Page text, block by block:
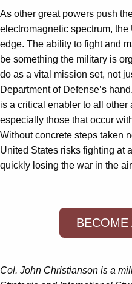
As other great powers push
electromagnetic spectrum,
edge. The ability to fight and
be something the military is
do as a vital mission set, not
Department of Defense’s
is a critical enabler to all other
especially those that occur
Without concrete steps taken
United States risks fighting at
quickly losing the war in the
BECOME
Col. John Christianson is a